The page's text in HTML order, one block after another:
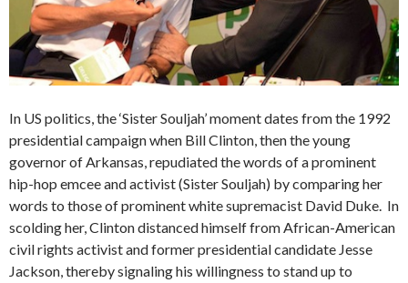
In US politics, the ‘Sister Souljah’ moment dates from the 1992
presidential campaign when Bill Clinton, then the young
governor of Arkansas, repudiated the words of a prominent
hip-hop emcee and activist (Sister Souljah) by comparing her
words to those of prominent white supremacist David Duke. In
scolding her, Clinton distanced himself from African-American
civil rights activist and former presidential candidate Jesse
Jackson, thereby signaling his willingness to stand up to